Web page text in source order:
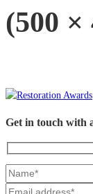
(500 ×
Get in touch with